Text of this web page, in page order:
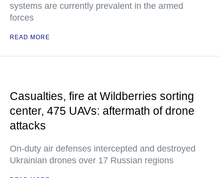
systems are currently prevalent in the armed
forces
READ MORE
Casualties, fire at Wildberries sorting
center, 475 UAVs: aftermath of drone
attacks
On-duty air defenses intercepted and destroyed
Ukrainian drones over 17 Russian regions